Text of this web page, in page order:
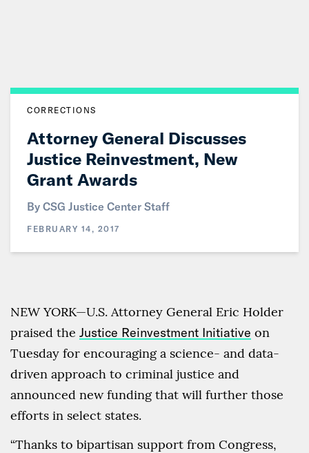
CORRECTIONS
Attorney General Discusses
Justice Reinvestment, New
Grant Awards
By CSG Justice Center Staff
FEBRUARY 14, 2017
NEW YORK—U.S. Attorney General Eric Holder
praised the Justice Reinvestment Initiative on
Tuesday for encouraging a science- and data-
driven approach to criminal justice and
announced new funding that will further those
efforts in select states.
“Thanks to bipartisan support from Congress,